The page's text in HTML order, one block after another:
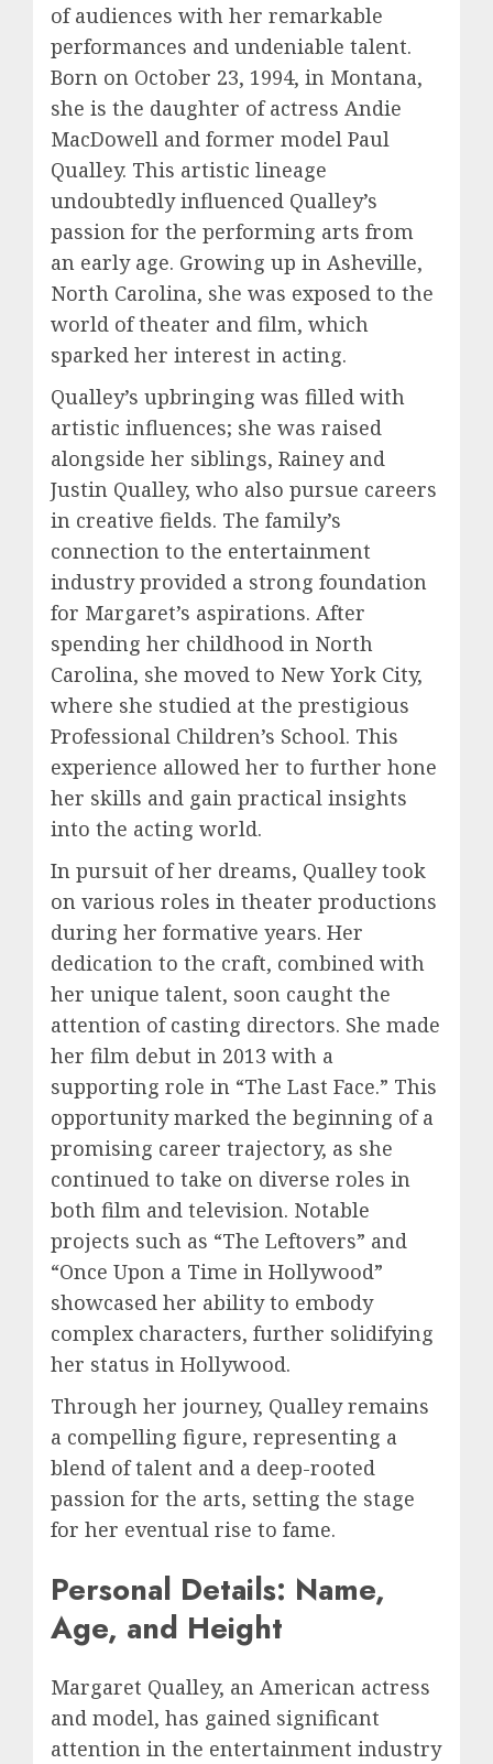
of audiences with her remarkable
performances and undeniable talent.
Born on October 23, 1994, in Montana,
she is the daughter of actress Andie
MacDowell and former model Paul
Qualley. This artistic lineage
undoubtedly influenced Qualley’s
passion for the performing arts from
an early age. Growing up in Asheville,
North Carolina, she was exposed to the
world of theater and film, which
sparked her interest in acting.
Qualley’s upbringing was filled with
artistic influences; she was raised
alongside her siblings, Rainey and
Justin Qualley, who also pursue careers
in creative fields. The family’s
connection to the entertainment
industry provided a strong foundation
for Margaret’s aspirations. After
spending her childhood in North
Carolina, she moved to New York City,
where she studied at the prestigious
Professional Children’s School. This
experience allowed her to further hone
her skills and gain practical insights
into the acting world.
In pursuit of her dreams, Qualley took
on various roles in theater productions
during her formative years. Her
dedication to the craft, combined with
her unique talent, soon caught the
attention of casting directors. She made
her film debut in 2013 with a
supporting role in “The Last Face.” This
opportunity marked the beginning of a
promising career trajectory, as she
continued to take on diverse roles in
both film and television. Notable
projects such as “The Leftovers” and
“Once Upon a Time in Hollywood”
showcased her ability to embody
complex characters, further solidifying
her status in Hollywood.
Through her journey, Qualley remains
a compelling figure, representing a
blend of talent and a deep-rooted
passion for the arts, setting the stage
for her eventual rise to fame.
Personal Details: Name,
Age, and Height
Margaret Qualley, an American actress
and model, has gained significant
attention in the entertainment industry